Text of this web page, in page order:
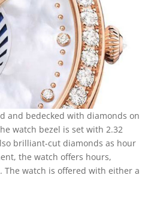
and bedecked with diamonds on
watch bezel is set with 2.32
brilliant-cut diamonds as hour
the watch offers hours,
watch is offered with either a